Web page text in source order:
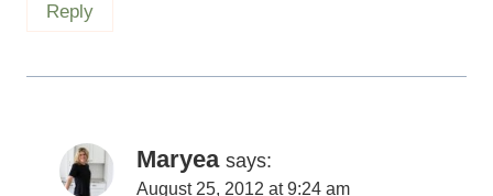
Reply
Maryea says:
August 25, 2012 at 9:24 am